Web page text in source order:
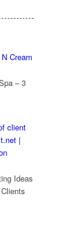
Cream
– 3
client
|
Ideas